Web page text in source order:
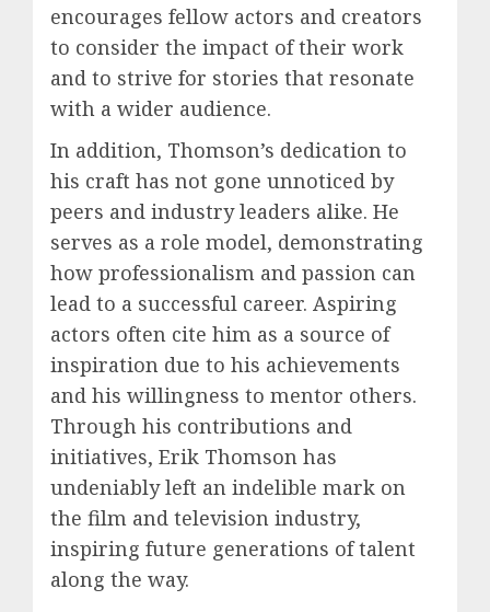
encourages fellow actors and creators
to consider the impact of their work
and to strive for stories that resonate
with a wider audience.
In addition, Thomson’s dedication to
his craft has not gone unnoticed by
peers and industry leaders alike. He
serves as a role model, demonstrating
how professionalism and passion can
lead to a successful career. Aspiring
actors often cite him as a source of
inspiration due to his achievements
and his willingness to mentor others.
Through his contributions and
initiatives, Erik Thomson has
undeniably left an indelible mark on
the film and television industry,
inspiring future generations of talent
along the way.